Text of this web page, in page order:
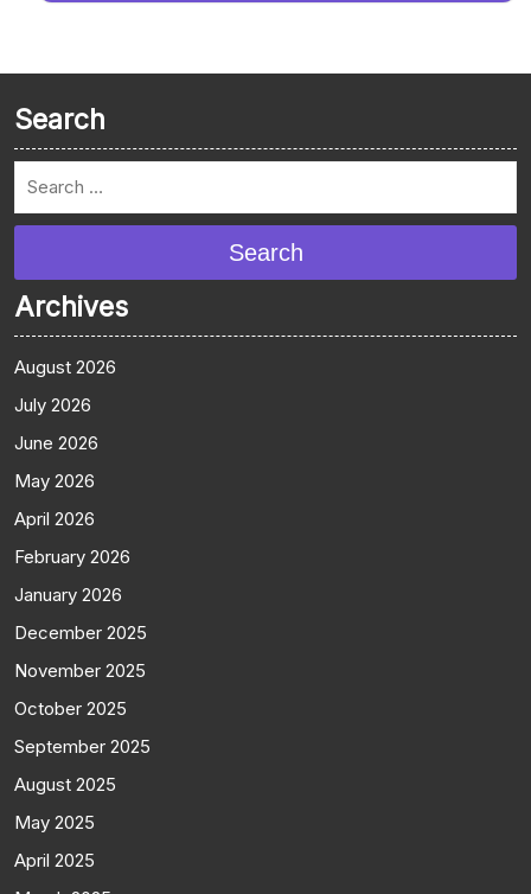
Search
Search
Archives
August 2026
July 2026
June 2026
May 2026
April 2026
February 2026
January 2026
December 2025
November 2025
October 2025
September 2025
August 2025
May 2025
April 2025